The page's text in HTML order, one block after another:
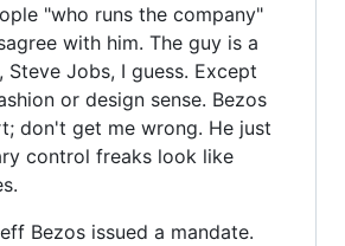
"who runs the company"
with him. The guy is a
Steve Jobs, I guess. Except
or design sense. Bezos
don't get me wrong. He just
control freaks look like
Bezos issued a mandate.